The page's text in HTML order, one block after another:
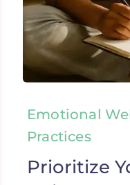
Emotional
Practices
Prioritize